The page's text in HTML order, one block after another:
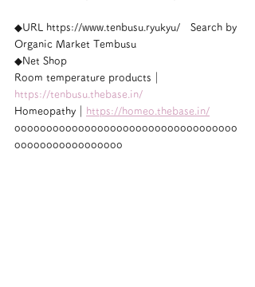
◆URL https://www.tenbusu.ryukyu/　Search by
Organic Market Tembusu
◆Net Shop
Room temperature products｜
https://tenbusu.thebase.in/
Homeopathy｜
https://homeo.thebase.in/
ooooooooooooooooooooooooooooooooooo
ooooooooooooooooo